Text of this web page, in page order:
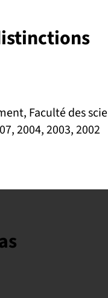
Faculté des
2004, 2003, 2002